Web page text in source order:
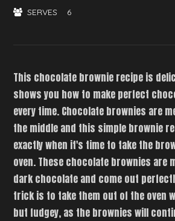
SERVES
6
This chocolate brownie recipe is
shows you how to make perfect
every time. Chocolate brownies are
the middle and this simple brownie
exactly when it's time to take the
oven. These chocolate brownies are
dark chocolate and come out
trick is to take them out of the oven
but fudgey, as the brownies will